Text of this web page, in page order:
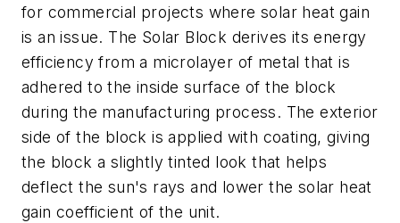
for commercial projects where solar heat gain
is an issue. The Solar Block derives its energy
efficiency from a microlayer of metal that is
adhered to the inside surface of the block
during the manufacturing process. The exterior
side of the block is applied with coating, giving
the block a slightly tinted look that helps
deflect the sun's rays and lower the solar heat
gain coefficient of the unit.